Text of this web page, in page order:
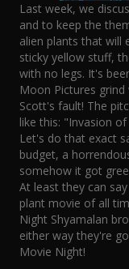
Last week, we
and to keep the
alien plants that will
sticky yellow stuff,
with no legs. It's
Moon Pictures
Scott's fault! The
like this: "Invasion
Let's do that exact
budget, a
somehow it got
At least they can
plant movie of all
Night Shyamalan
either way they're
Movie Night!